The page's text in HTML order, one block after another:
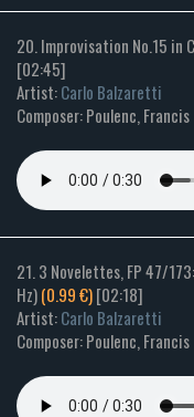
20. Improvisation No.15 in
[02:45]
Artist:Carlo Balzaretti
Composer: Poulenc, Francis
21. 3 Novelettes, FP 47/
Hz)(0.99 €)[02:18]
Artist:Carlo Balzaretti
Composer: Poulenc, Francis